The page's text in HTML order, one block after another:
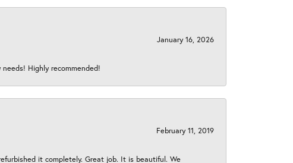
January 16, 2026
Highly recommended!
February 11, 2019
it completely. Great job. It is beautiful. We